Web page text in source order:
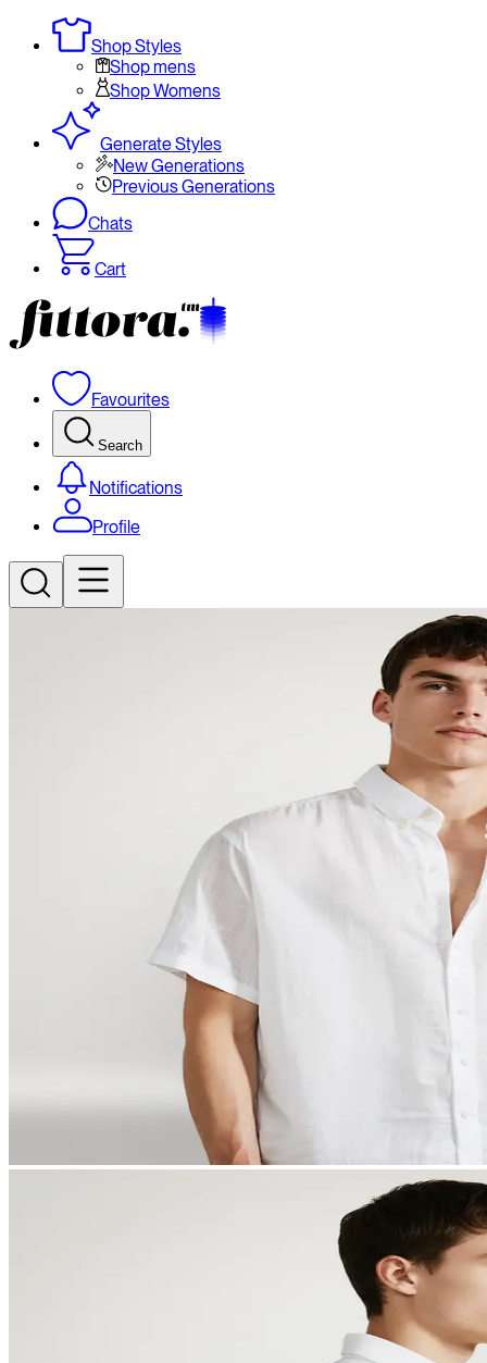
Shop Styles
Shop mens
Shop Womens
Generate Styles
New Generations
Previous Generations
Chats
Cart
Favourites
Search
Notifications
Profile